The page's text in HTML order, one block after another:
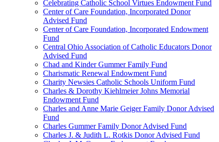
Celebrating Catholic School Virtues Endowment Fund
Center of Care Foundation, Incorporated Donor
Advised Fund
Center of Care Foundation, Incorporated Endowment
Fund
Central Ohio Association of Catholic Educators Donor
Advised Fund
Chad and Kinder Gummer Family Fund
Charismatic Renewal Endowment Fund
Charity Newsies Catholic Schools Uniform Fund
Charles & Dorothy Kiehlmeier Johns Memorial
Endowment Fund
Charles and Anne Marie Geiger Family Donor Advised
Fund
Charles Gummer Family Donor Advised Fund
Charles J. & Judith L. Rotkis Donor Advised Fund